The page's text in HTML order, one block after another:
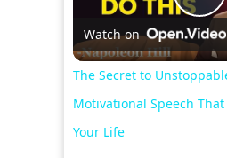
Watch on
The Secret to
Motivational Speech
Your Life